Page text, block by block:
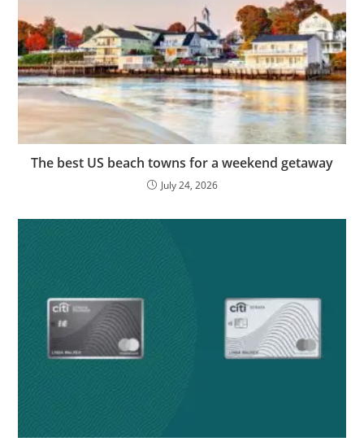
The best US beach towns for a weekend getaway
July 24, 2026